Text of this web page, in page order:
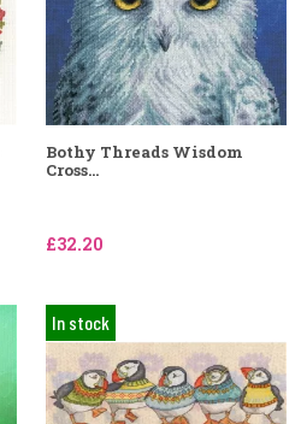
Bothy Threads Wisdom
Cross...
£32.20
In stock